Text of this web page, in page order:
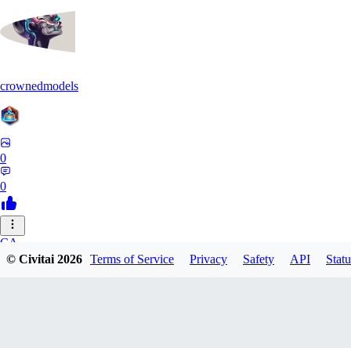
crownedmodels
0
0
CA
© Civitai2026 Terms of Service Privacy Safety API